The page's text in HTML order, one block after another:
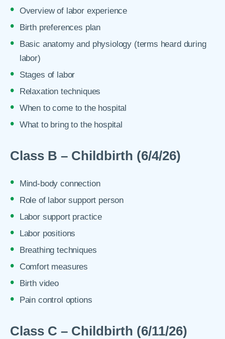
Overview of labor experience
Birth preferences plan
Basic anatomy and physiology (terms heard during
labor)
Stages of labor
Relaxation techniques
When to come to the hospital
What to bring to the hospital
Class B – Childbirth (6/4/26)
Mind-body connection
Role of labor support person
Labor support practice
Labor positions
Breathing techniques
Comfort measures
Birth video
Pain control options
Class C – Childbirth (6/11/26)